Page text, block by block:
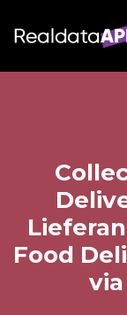
Food